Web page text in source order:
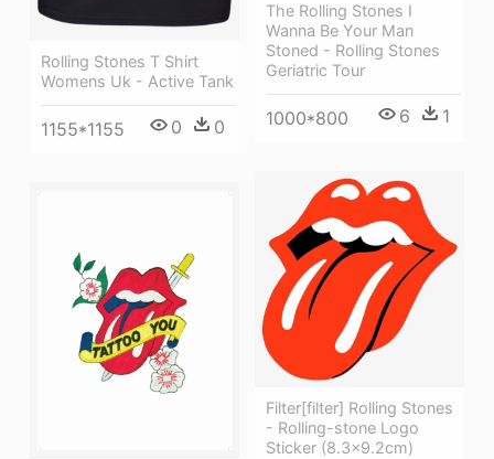
Rolling Stones T Shirt
Womens Uk - Active Tank
1155*1155 0 0
The Rolling Stones I
Wanna Be Your Man
Stoned - Rolling Stones
Geriatric Tour
1000*800 6 1
Filter[filter] Rolling Stones
- Rolling-stone Logo
Sticker (8.3x9.2cm)